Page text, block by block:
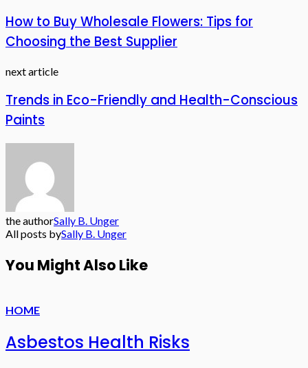
How to Buy Wholesale Flowers: Tips for
Choosing the Best Supplier
next article
Trends in Eco-Friendly and Health-Conscious
Paints
the authorSally B. Unger
All posts bySally B. Unger
You Might Also Like
HOME
Asbestos Health Risks